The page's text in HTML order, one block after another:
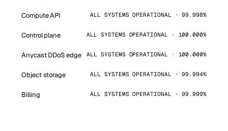
Compute API ALL SYSTEMS OPERATIONAL · 99.998%
Control plane ALL SYSTEMS OPERATIONAL · 100.000%
Anycast DDoS edge ALL SYSTEMS OPERATIONAL · 100.000%
Object storage ALL SYSTEMS OPERATIONAL · 99.994%
Billing ALL SYSTEMS OPERATIONAL · 99.999%